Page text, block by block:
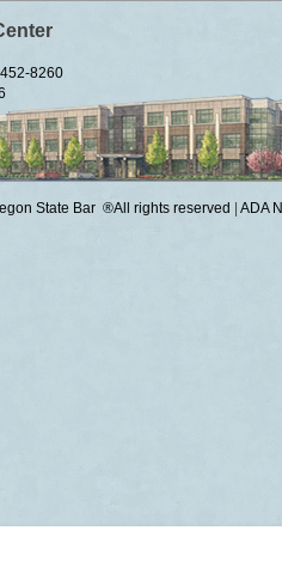
8260
State Bar ®All rights reserved ADA